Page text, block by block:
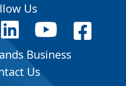
Us
Business
Us